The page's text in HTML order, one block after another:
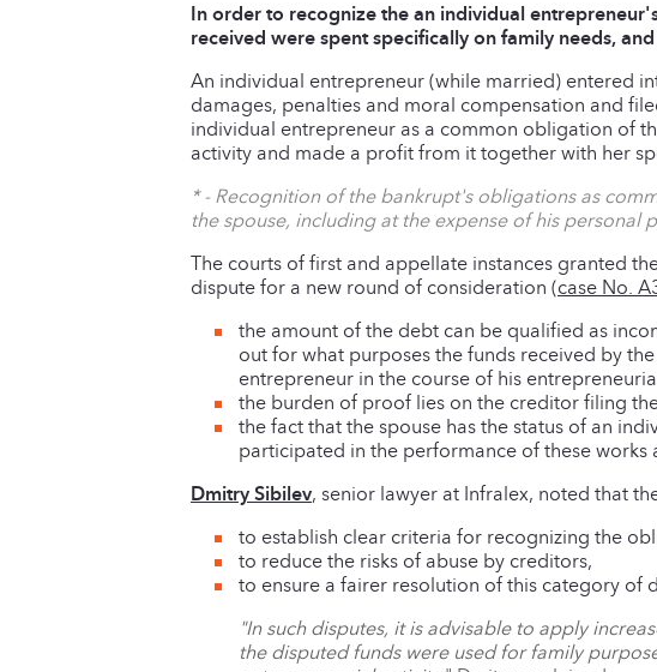
In order to recognize the an individual
received were spent specifically on family needs,
An individual entrepreneur (while married) entered
damages, penalties and moral compensation and
individual entrepreneur as a common obligation of
activity and made a profit from it together with her
* - Recognition of the bankrupt's obligations as
the spouse, including at the expense of his
The courts of first and appellate instances granted
dispute for a new round of consideration (case No.
the amount of the debt can be qualified as
out for what purposes the funds received by
entrepreneur in the course of his
the burden of proof lies on the creditor filing
the fact that the spouse has the status of an
participated in the performance of these
Dmitry Sibilev, senior lawyer at Infralex, noted that
to establish clear criteria for recognizing the
to reduce the risks of abuse by creditors,
to ensure a fairer resolution of this category of
"In such disputes, it is advisable to apply
the disputed funds were used for family